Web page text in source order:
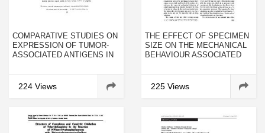
COMPARATIVE STUDIES ON
EXPRESSION OF TUMOR-
ASSOCIATED ANTIGENS IN
PANCREATIC CANCER IN
SYRIAN HAMSTERS
224 Views
THE EFFECT OF SPECIMEN
SIZE ON THE MECHANICAL
BEHAVIOUR ASSOCIATED
225 Views